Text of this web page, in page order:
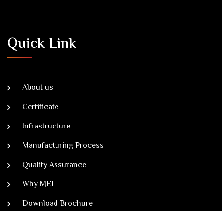
Quick Link
About us
Certificate
Infrastructure
Manufacturing Process
Quality Assurance
Why MEI
Download Brochure